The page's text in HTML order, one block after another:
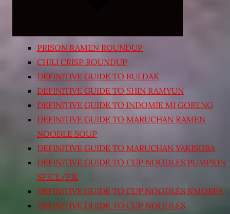
PRISON RAMEN ROUNDUP
CHILI CRISP ROUNDUP
DEFINITIVE GUIDE TO BULDAK
DEFINITIVE GUIDE TO SHIN RAMYUN
DEFINITIVE GUIDE TO INDOMIE MI GORENG
DEFINITIVE GUIDE TO MARUCHAN RAMEN
NOODLE SOUP
DEFINITIVE GUIDE TO MARUCHAN YAKISOBA
DEFINITIVE GUIDE TO CUP NOODLES PUMPKIN
SPICE/PIE
DEFINITIVE GUIDE TO CUP NOODLES S’MORES
DEFINITIVE GUIDE TO CUP NOODLES